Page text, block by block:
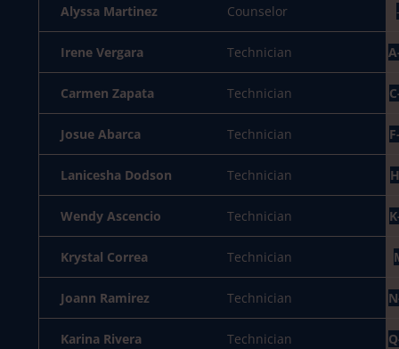
Alyssa Martinez Counselor
Irene Vergara Technician
Carmen Zapata Technician
Josue Abarca Technician
Lanicesha Dodson Technician
Wendy Ascencio Technician
Krystal Correa Technician
Joann Ramirez Technician
Karina Rivera Technician